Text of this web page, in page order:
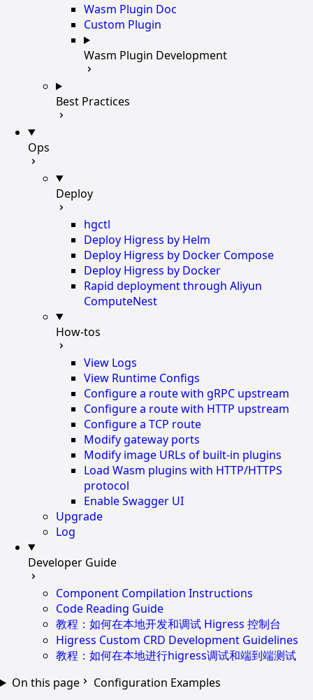
Wasm Plugin Doc
Custom Plugin
Wasm Plugin Development
Best Practices
Ops
Deploy
hgctl
Deploy Higress by Helm
Deploy Higress by Docker Compose
Deploy Higress by Docker
Rapid deployment through Aliyun
ComputeNest
How-tos
View Logs
View Runtime Configs
Configure a route with gRPC upstream
Configure a route with HTTP upstream
Configure a TCP route
Modify gateway ports
Modify image URLs of built-in plugins
Load Wasm plugins with HTTP/HTTPS
protocol
Enable Swagger UI
Upgrade
Log
Developer Guide
Component Compilation Instructions
Code Reading Guide
教程：如何在本地开发和调试 Higress 控制台
Higress Custom CRD Development Guidelines
教程：如何在本地进行higress调试和端到端测试
On this page
Configuration Examples